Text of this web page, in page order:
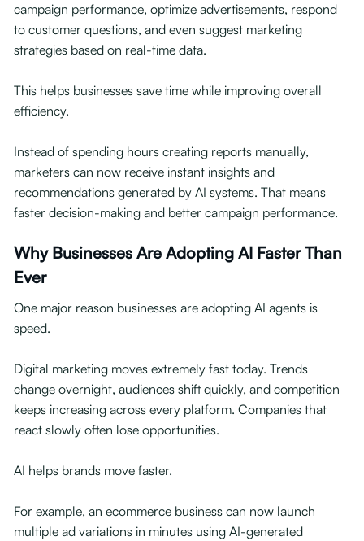
campaign performance, optimize advertisements, respond
to customer questions, and even suggest marketing
strategies based on real-time data.
This helps businesses save time while improving overall
efficiency.
Instead of spending hours creating reports manually,
marketers can now receive instant insights and
recommendations generated by AI systems. That means
faster decision-making and better campaign performance.
Why Businesses Are Adopting AI Faster Than
Ever
One major reason businesses are adopting AI agents is
speed.
Digital marketing moves extremely fast today. Trends
change overnight, audiences shift quickly, and competition
keeps increasing across every platform. Companies that
react slowly often lose opportunities.
AI helps brands move faster.
For example, an ecommerce business can now launch
multiple ad variations in minutes using AI-generated